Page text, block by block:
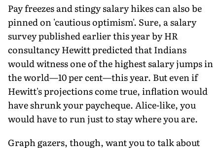
Pay freezes and stingy salary hikes can also be
pinned on 'cautious optimism'. Sure, a salary
survey published earlier this year by HR
consultancy Hewitt predicted that Indians
would witness one of the highest salary jumps in
the world—10 per cent—this year. But even if
Hewitt's projections come true, inflation would
have shrunk your paycheque. Alice-like, you
would have to run just to stay where you are.
Graph gazers, though, want you to talk about